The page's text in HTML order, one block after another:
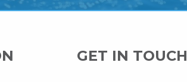
GET IN TOUCH